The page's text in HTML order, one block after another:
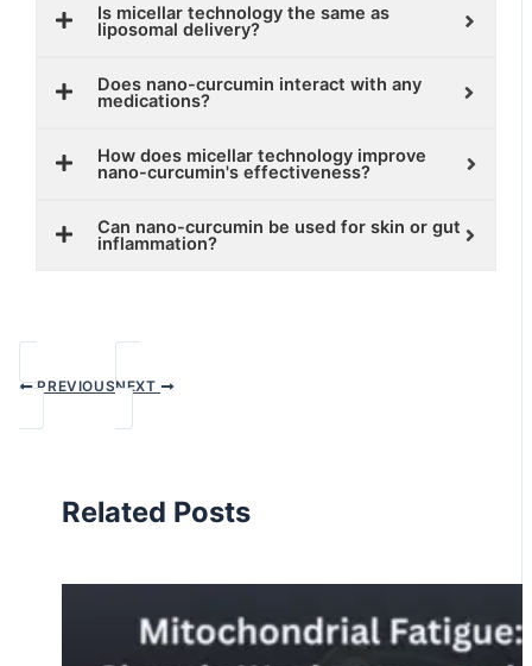
Is micellar technology the same as
liposomal delivery?
Does nano-curcumin interact with any
medications?
How does micellar technology improve
nano-curcumin's effectiveness?
Can nano-curcumin be used for skin or gut
inflammation?
PREVIOUSNEXT
Related Posts